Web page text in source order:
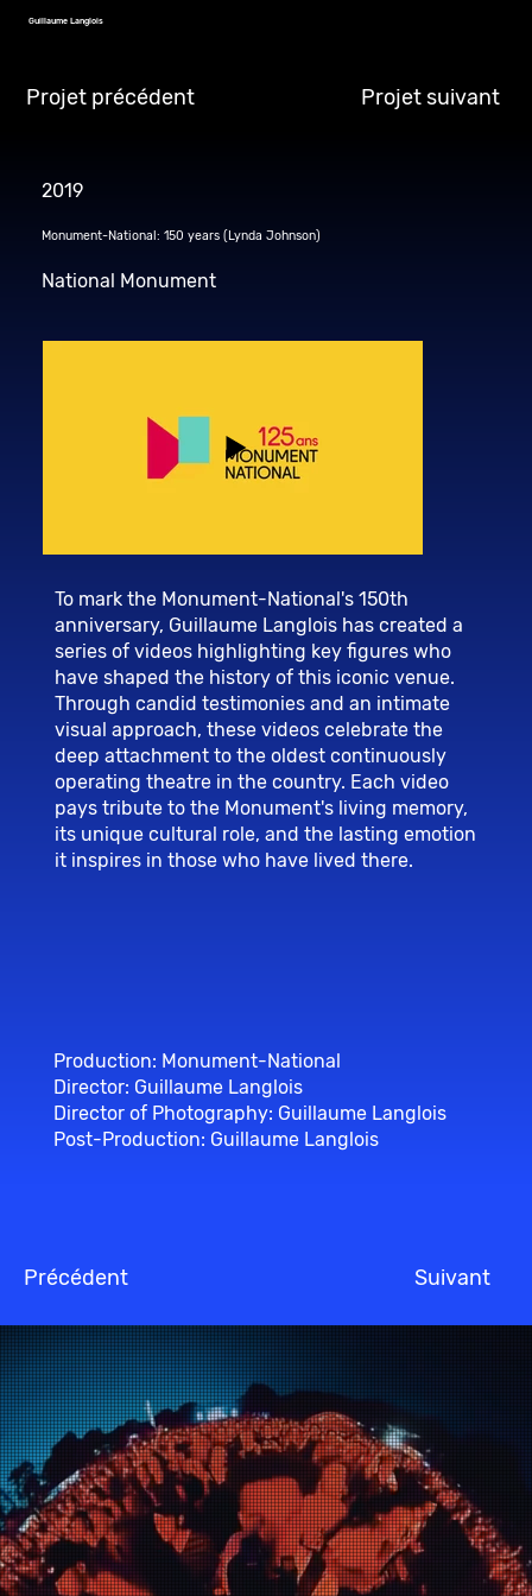
Guillaume Langlois
Projet précédent Projet suivant
To mark the Monument-National's 150th
anniversary, Guillaume Langlois has created a
series of videos highlighting key figures who
have shaped the history of this iconic venue.
Through candid testimonies and an intimate
visual approach, these videos celebrate the
deep attachment to the oldest continuously
operating theatre in the country. Each video
pays tribute to the Monument's living memory,
its unique cultural role, and the lasting emotion
it inspires in those who have lived there.
2019
Monument-National: 150 years (Lynda Johnson)
National Monument
Production: Monument-National
Director: Guillaume Langlois
Director of Photography: Guillaume Langlois
Post-Production: Guillaume Langlois
Précédent Suivant